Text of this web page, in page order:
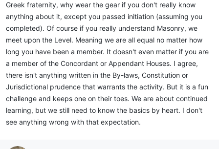
Greek fraternity, why wear the gear if you don't really know
anything about it, except you passed initiation (assuming you
completed). Of course if you really understand Masonry, we
meet upon the Level. Meaning we are all equal no matter how
long you have been a member. It doesn't even matter if you are
a member of the Concordant or Appendant Houses. I agree,
there isn't anything written in the By-laws, Constitution or
Jurisdictional prudence that warrants the activity. But it is a fun
challenge and keeps one on their toes. We are about continued
learning, but we still need to know the basics by heart. I don't
see anything wrong with that expectation.